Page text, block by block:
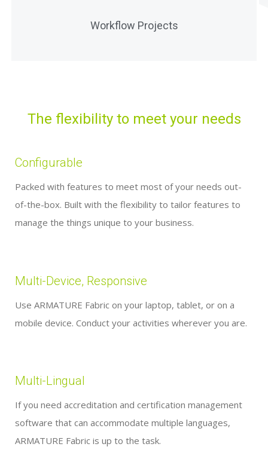
Workflow Projects
Manage multiple workflows across entities and
people within a single project
The flexibility to meet your needs
Configurable
Packed with features to meet most of your needs out-
of-the-box. Built with the flexibility to tailor features to
manage the things unique to your business.
Multi-Device, Responsive
Use ARMATURE Fabric on your laptop, tablet, or on a
mobile device. Conduct your activities wherever you are.
Multi-Lingual
If you need accreditation and certification management
software that can accommodate multiple languages,
ARMATURE Fabric is up to the task.